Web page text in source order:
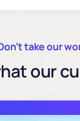
take our
our